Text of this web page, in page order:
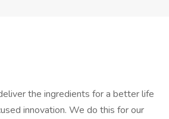
the ingredients for a better life
innovation. We do this for our